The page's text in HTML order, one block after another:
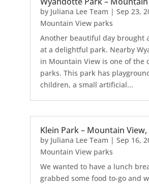
by Juliana Lee Team | Sep 23,
Mountain View parks
Another beautiful day brought
at a delightful park. Nearby
in Mountain View is one of the
parks. This park has
children, a small artificial...
Klein Park – Mountain View,
by Juliana Lee Team | Sep 16,
Mountain View parks
We wanted to have a lunch
grabbed some food to-go and